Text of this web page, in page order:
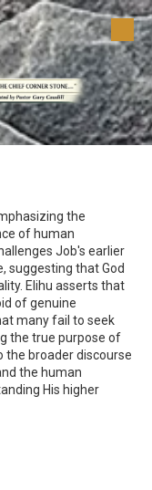
the
of human
Job's earlier
suggesting that God
Elihu asserts that
of genuine
many fail to seek
the true purpose of
broader discourse
the human
His higher